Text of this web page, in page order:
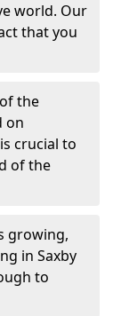
world. Our
that you
the
on
crucial to
of the
growing,
in Saxby
to